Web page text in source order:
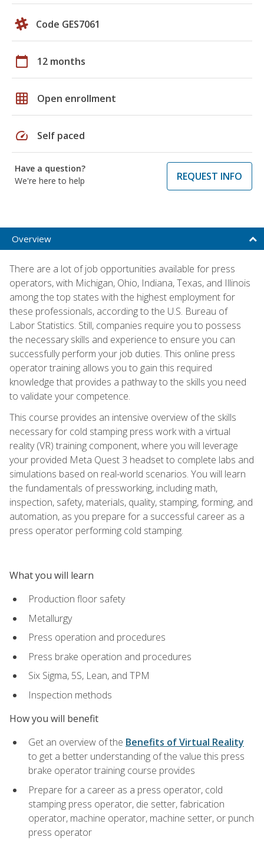
Code GES7061
calendar_today 12 months
grid_on Open enrollment
speed Self paced
Have a question?
We're here to help
REQUEST INFO
Overview
There are a lot of job opportunities available for press
operators, with Michigan, Ohio, Indiana, Texas, and Illinois
among the top states with the highest employment for
these professionals, according to the U.S. Bureau of
Labor Statistics. Still, companies require you to possess
the necessary skills and experience to ensure you can
successfully perform your job duties. This online press
operator training allows you to gain this required
knowledge that provides a pathway to the skills you need
to validate your competence.
This course provides an intensive overview of the skills
necessary for cold stamping press work with a virtual
reality (VR) training component, where you will leverage
your provided Meta Quest 3 headset to complete labs and
simulations based on real-world scenarios. You will learn
the fundamentals of pressworking, including math,
inspection, safety, materials, quality, stamping, forming, and
automation, as you prepare for a successful career as a
press operator performing cold stamping.
What you will learn
Production floor safety
Metallurgy
Press operation and procedures
Press brake operation and procedures
Six Sigma, 5S, Lean, and TPM
Inspection methods
How you will benefit
Get an overview of the Benefits of Virtual Reality
to get a better understanding of the value this press
brake operator training course provides
Prepare for a career as a press operator, cold
stamping press operator, die setter, fabrication
operator, machine operator, machine setter, or punch
press operator